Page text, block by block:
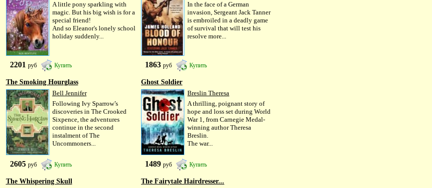
A little pony sparkling with
magic. But his big wish is for a
special friend!
And so Eleanor's lonely school
holiday suddenly...
2201 руб Купить
In the face of a German
invasion, Sergeant Jack Tanner
is embroiled in a deadly game
of survival that will test his
resolve more...
1863руб Купить
The Smoking Hourglass
Bell Jennifer
Following Ivy Sparrow’s
discoveries in The Crooked
Sixpence, the adventures
continue in the second
instalment of The
Uncommoners...
2605 руб Купить
Ghost Soldier
Breslin Theresa
A thrilling, poignant story of
hope and loss set during World
War 1, from Carnegie Medal-
winning author Theresa
Breslin.
The war...
1489руб Купить
The Whispering Skull
The Fairytale Hairdresser...